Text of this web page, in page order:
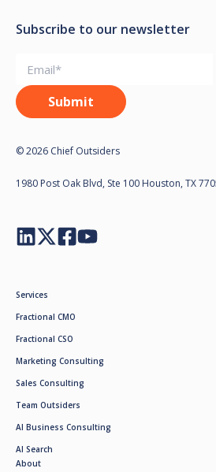
Subscribe to our newsletter
© 2026 Chief Outsiders
1980 Post Oak Blvd, Ste 100 Houston, TX
Services
Fractional CMO
Fractional CSO
Marketing Consulting
Sales Consulting
Team Outsiders
AI Business Consulting
AI Search
About